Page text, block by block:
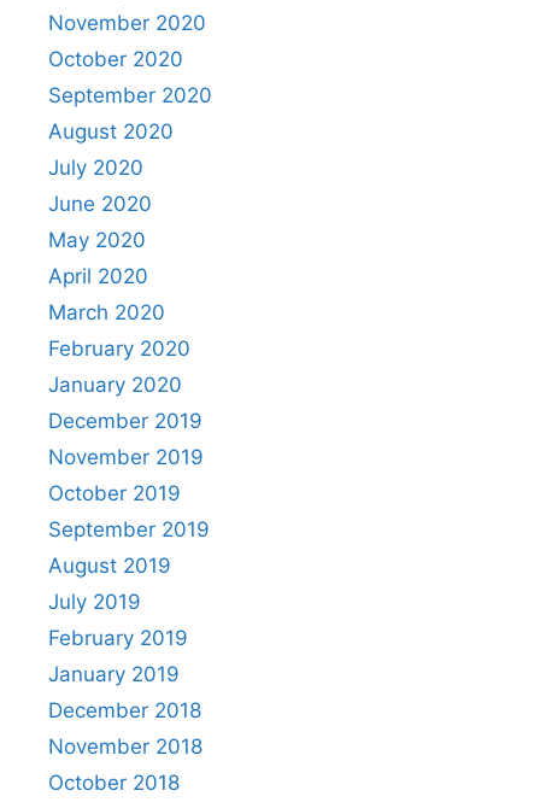
November 2020
October 2020
September 2020
August 2020
July 2020
June 2020
May 2020
April 2020
March 2020
February 2020
January 2020
December 2019
November 2019
October 2019
September 2019
August 2019
July 2019
February 2019
January 2019
December 2018
November 2018
October 2018